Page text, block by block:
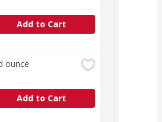
Add to Cart
ounce
Add to Cart